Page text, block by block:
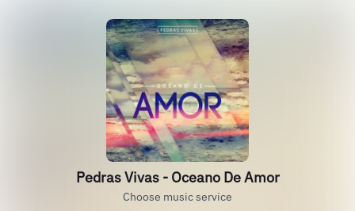
Pedras Vivas - Oceano De Amor
Choose music service